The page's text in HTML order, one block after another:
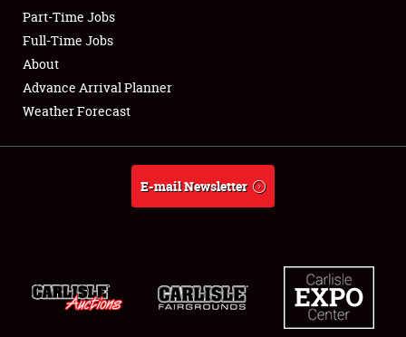
Club Relations
Full-Time Jobs
About
Part-Time Jobs
Full-Time Jobs
About
Advance Arrival Planner
Weather Forecast
E-mail Newsletter